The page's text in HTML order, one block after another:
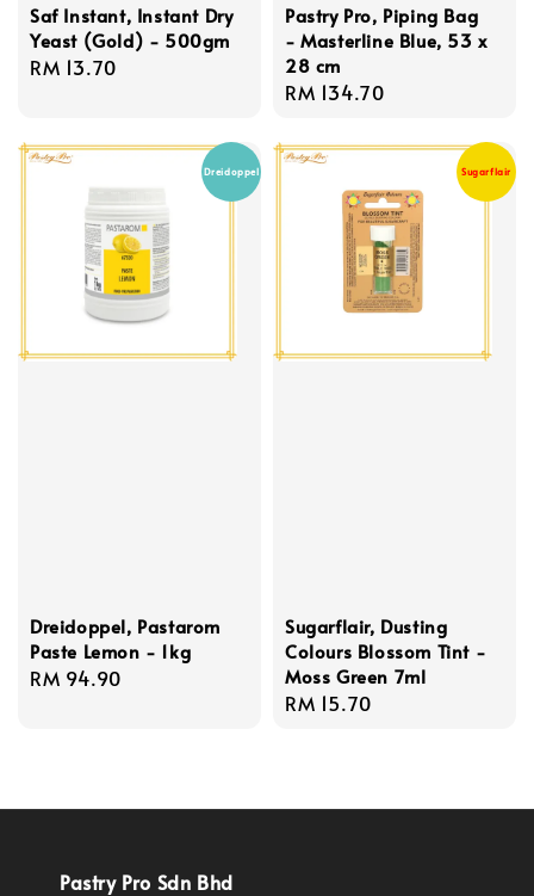
Saf Instant, Instant Dry
Yeast (Gold) - 500gm
Regular
RM 13.70
Pastry Pro, Piping Bag
- Masterline Blue, 53 x
28 cm
Regular
RM 134.70
Dreidoppel
Dreidoppel, Pastarom
Paste Lemon - 1kg
Regular
RM 94.90
Sugarflair
Sugarflair, Dusting
Colours Blossom Tint -
Moss Green 7ml
Regular
RM 15.70
Pastry Pro Sdn Bhd